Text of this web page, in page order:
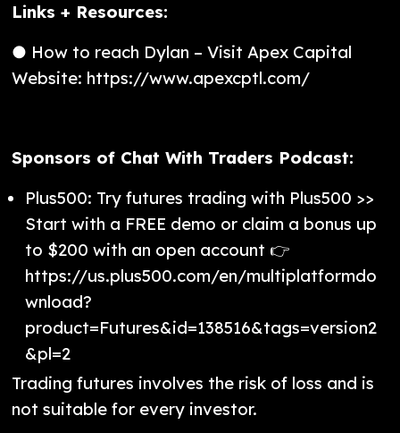
Links + Resources:
● How to reach Dylan – Visit Apex Capital
Website: https://www.apexcptl.com/
Sponsors of Chat With Traders Podcast:
Plus500: Try futures trading with Plus500 >>
Start with a FREE demo or claim a bonus up
to $200 with an open account 👉
https://us.plus500.com/en/multiplatformdo
wnload?
product=Futures&id=138516&tags=version2
&pl=2
Trading futures involves the risk of loss and is
not suitable for every investor.